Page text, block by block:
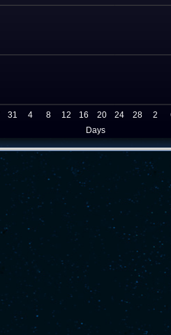
Days
31 4 8 12 16 20 24 28 2